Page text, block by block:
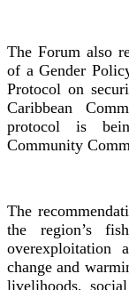
The Forum also
of a Gender
Protocol on
Caribbean
protocol is
Community
The
the region’s
overexploitation
change and
livelihoods,